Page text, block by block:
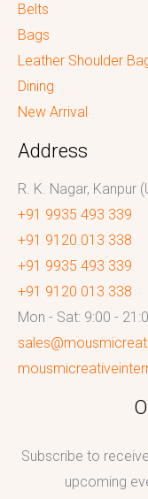
Belts
Bags
Leather Shoulder
Dining
New Arrival
Address
R. K. Nagar, Kanpur
+91 9935 493 339
+91 9120 013 338
+91 9935 493 339
+91 9120 013 338
Mon - Sat: 9:00 -
Subscribe to
upcoming